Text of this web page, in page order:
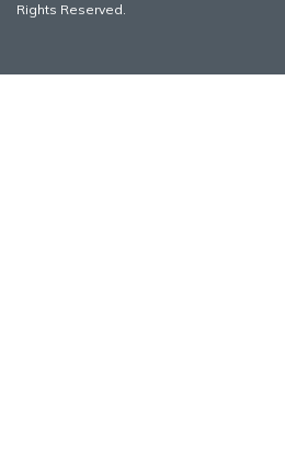
Rights Reserved.